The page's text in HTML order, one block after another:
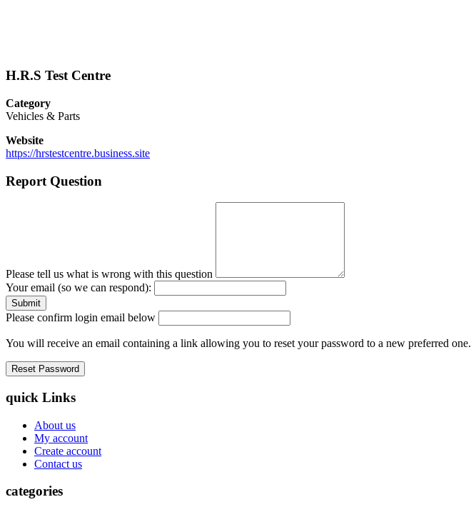
H.R.S Test Centre
Category
Vehicles & Parts
Website
https://hrstestcentre.business.site
Report Question
Please tell us what is wrong with this question
Your email (so we can respond):
Please confirm login email below
You will receive an email containing a link allowing you to reset your password to a new preferred one.
quick Links
About us
My account
Create account
Contact us
categories